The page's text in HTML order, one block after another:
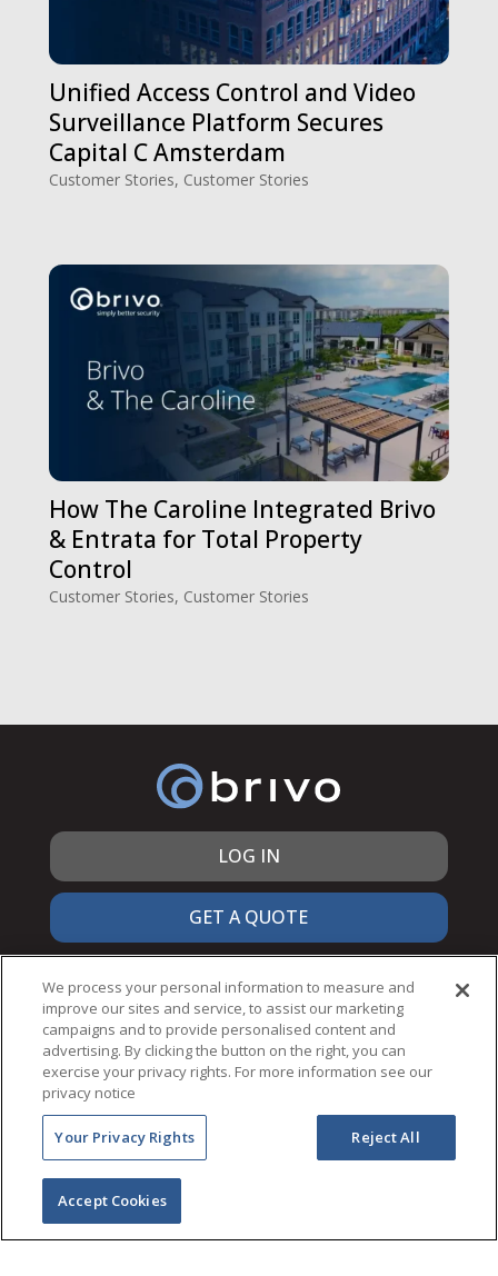
Unified Access Control and Video
Surveillance Platform Secures
Capital C Amsterdam
Customer Stories, Customer Stories
How The Caroline Integrated Brivo
& Entrata for Total Property
Control
Customer Stories, Customer Stories
LOG IN
GET A QUOTE
866.692.7486
© 2026 Brivo Inc. All Rights Reserved.
PRIVACY & SECURITY
ACCESSIBILITY
We process your personal information to measure and
improve our sites and service, to assist our marketing
campaigns and to provide personalised content and
advertising. By clicking the button on the right, you can
exercise your privacy rights. For more information see our
privacy notice
Your Privacy Rights Reject All
Accept Cookies